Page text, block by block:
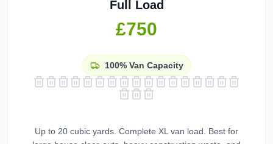
Full Load
£750
100%Van Capacity
Up to 20 cubic yards. Complete XL van load. Best for